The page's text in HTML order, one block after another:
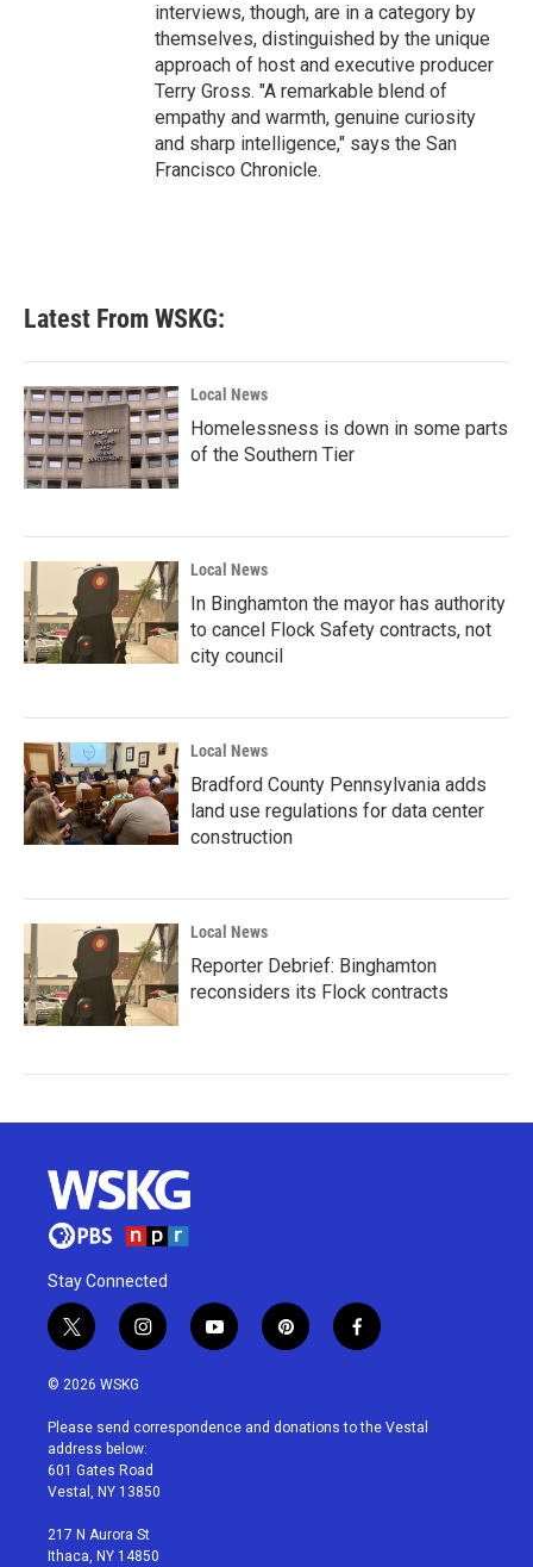
interviews, though, are in a category by
themselves, distinguished by the unique
approach of host and executive producer
Terry Gross. "A remarkable blend of
empathy and warmth, genuine curiosity
and sharp intelligence," says the San
Francisco Chronicle.
Latest From WSKG:
Local News
Homelessness is down in some parts
of the Southern Tier
Local News
In Binghamton the mayor has authority
to cancel Flock Safety contracts, not
city council
Local News
Bradford County Pennsylvania adds
land use regulations for data center
construction
Local News
Reporter Debrief: Binghamton
reconsiders its Flock contracts
Stay Connected
t
w
i
t
e
r
i
n
a
g
r
a
y
o
u
p
i
e
f
a
b
© 2026 WSKG
Please send correspondence and donations to the Vestal
address below:
601 Gates Road
Vestal, NY 13850
217 N Aurora St
Ithaca, NY 14850